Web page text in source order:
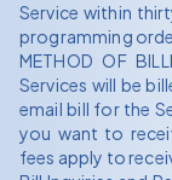
Service within
programming
METHOD OF
Services will be
email bill for the
you want to
fees apply to